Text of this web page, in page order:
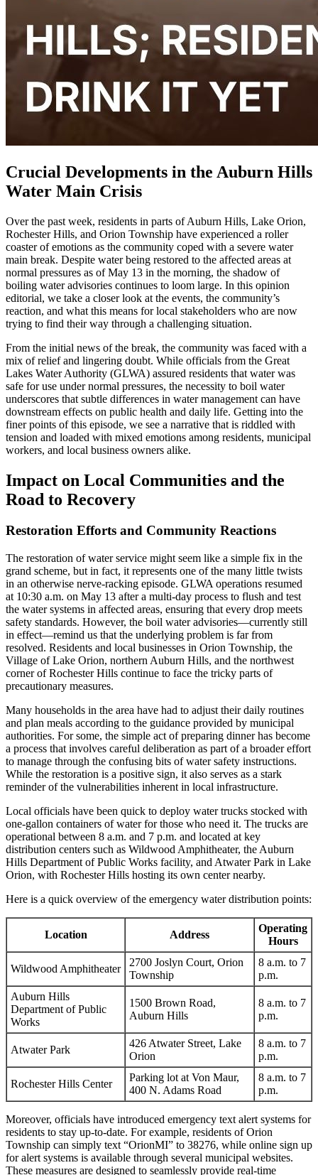
Crucial Developments in the Auburn Hills
Water Main Crisis
Over the past week, residents in parts of Auburn Hills, Lake Orion,
Rochester Hills, and Orion Township have experienced a roller
coaster of emotions as the community coped with a severe water
main break. Despite water being restored to the affected areas at
normal pressures as of May 13 in the morning, the shadow of
boiling water advisories continues to loom large. In this opinion
editorial, we take a closer look at the events, the community’s
reaction, and what this means for local stakeholders who are now
trying to find their way through a challenging situation.
From the initial news of the break, the community was faced with a
mix of relief and lingering doubt. While officials from the Great
Lakes Water Authority (GLWA) assured residents that water was
safe for use under normal pressures, the necessity to boil water
underscores that subtle differences in water management can have
downstream effects on public health and daily life. Getting into the
finer points of this episode, we see a narrative that is riddled with
tension and loaded with mixed emotions among residents, municipal
workers, and local business owners alike.
Impact on Local Communities and the
Road to Recovery
Restoration Efforts and Community Reactions
The restoration of water service might seem like a simple fix in the
grand scheme, but in fact, it represents one of the many little twists
in an otherwise nerve-racking episode. GLWA operations resumed
at 10:30 a.m. on May 13 after a multi-day process to flush and test
the water systems in affected areas, ensuring that every drop meets
safety standards. However, the boil water advisories—currently still
in effect—remind us that the underlying problem is far from
resolved. Residents and local businesses in Orion Township, the
Village of Lake Orion, northern Auburn Hills, and the northwest
corner of Rochester Hills continue to face the tricky parts of
precautionary measures.
Many households in the area have had to adjust their daily routines
and plan meals according to the guidance provided by municipal
authorities. For some, the simple act of preparing dinner has become
a process that involves careful deliberation as part of a broader effort
to manage through the confusing bits of water safety instructions.
While the restoration is a positive sign, it also serves as a stark
reminder of the vulnerabilities inherent in local infrastructure.
Local officials have been quick to deploy water trucks stocked with
one-gallon containers of water for those who need it. The trucks are
operational between 8 a.m. and 7 p.m. and located at key
distribution centers such as Wildwood Amphitheater, the Auburn
Hills Department of Public Works facility, and Atwater Park in Lake
Orion, with Rochester Hills hosting its own center nearby.
Here is a quick overview of the emergency water distribution points:
Location Address
Operating
Hours
Wildwood Amphitheater
2700 Joslyn Court, Orion
Township
8 a.m. to 7
p.m.
Auburn Hills
Department of Public
Works
1500 Brown Road,
Auburn Hills
8 a.m. to 7
p.m.
Atwater Park
426 Atwater Street, Lake
Orion
8 a.m. to 7
p.m.
Rochester Hills Center
Parking lot at Von Maur,
400 N. Adams Road
8 a.m. to 7
p.m.
Moreover, officials have introduced emergency text alert systems for
residents to stay up-to-date. For example, residents of Orion
Township can simply text “OrionMI” to 38276, while online sign up
for alert systems is available through several municipal websites.
These measures are designed to seamlessly provide real-time